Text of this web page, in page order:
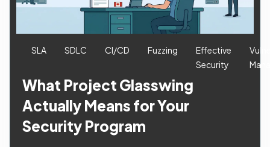
SLA SDLC CI/CD Fuzzing
Effective
Security
What Project Glasswing
Actually Means for Your
Security Program